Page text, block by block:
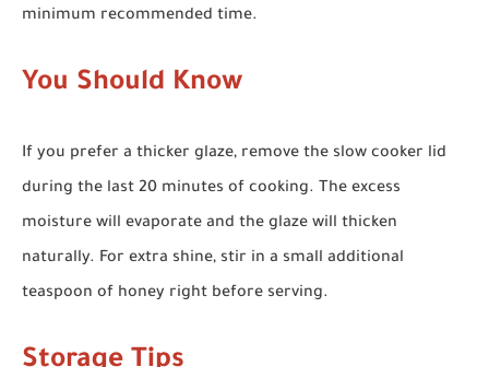
minimum recommended time.
You Should Know
If you prefer a thicker glaze, remove the slow cooker lid
during the last 20 minutes of cooking. The excess
moisture will evaporate and the glaze will thicken
naturally. For extra shine, stir in a small additional
teaspoon of honey right before serving.